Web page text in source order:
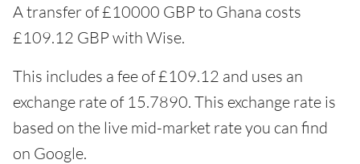
A transfer of £10000 GBP to Ghana costs
£109.12 GBP with Wise.
This includes a fee of £109.12 and uses an
exchange rate of 15.7890. This exchange rate is
based on the live mid-market rate you can find
on Google.